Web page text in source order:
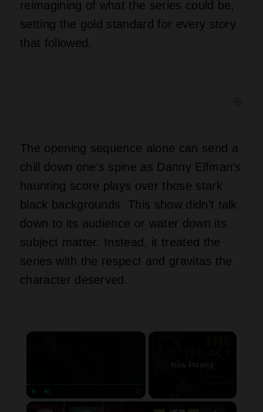
reimagining of what the series could be,
setting the gold standard for every story
that followed.
The opening sequence alone can send a
chill down one’s spine as Danny Elfman’s
haunting score plays over those stark
black backgrounds. This show didn’t talk
down to its audience or water down its
subject matter. Instead, it treated the
series with the respect and gravitas the
character deserved.
×
Now Playing
×